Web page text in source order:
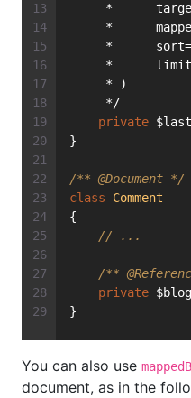
*
*
*
*
     * )
     */
private
}
/** @Document */
class
Comment
{
// ...
/**
private
}
You can also use
document, as in the